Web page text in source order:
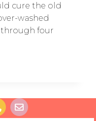
cure the old
washed
through four